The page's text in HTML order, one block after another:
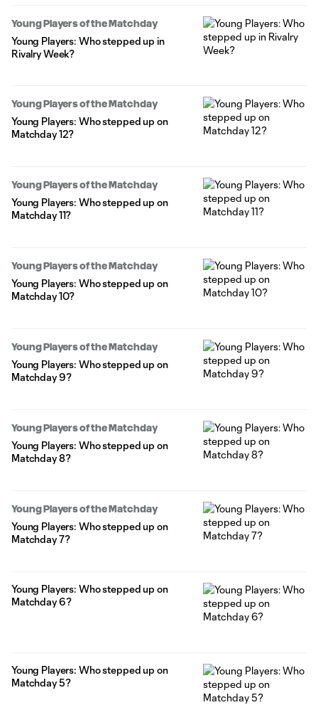
Young Players of the Matchday
Young Players: Who stepped up in
Rivalry Week?
Young Players of the Matchday
Young Players: Who stepped up on
Matchday 12?
Young Players of the Matchday
Young Players: Who stepped up on
Matchday 11?
Young Players of the Matchday
Young Players: Who stepped up on
Matchday 10?
Young Players of the Matchday
Young Players: Who stepped up on
Matchday 9?
Young Players of the Matchday
Young Players: Who stepped up on
Matchday 8?
Young Players of the Matchday
Young Players: Who stepped up on
Matchday 7?
Young Players: Who stepped up on
Matchday 6?
Young Players: Who stepped up on
Matchday 5?